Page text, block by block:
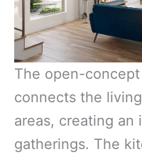
The open-
connects the
areas, creating an
gatherings. The